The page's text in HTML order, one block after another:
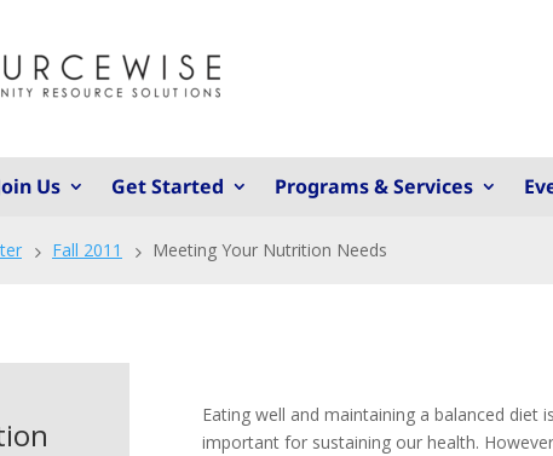
Us Get Started Programs & Services
5 Fall 2011 5 Meeting Your Nutrition Needs
Eating well and maintaining a balanced
important for sustaining our health.